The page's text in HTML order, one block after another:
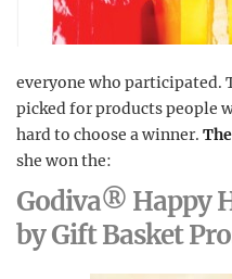
everyone who participated.
picked for products people
hard to choose a winner.
she won the:
Godiva® Happy
by Gift Basket